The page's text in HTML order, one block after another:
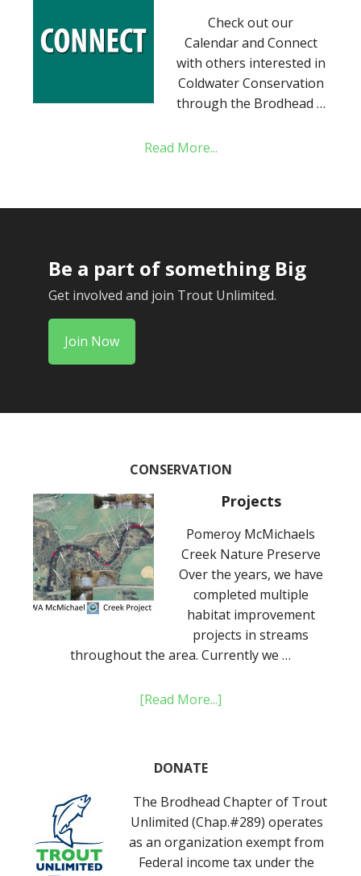
Check out our
Calendar and Connect
with others interested in
Coldwater Conservation
through the Brodhead …
Read More...
Be a part of something Big
Get involved and join Trout Unlimited.
Join Now
CONSERVATION
Projects
Pomeroy McMichaels
Creek Nature Preserve
Over the years, we have
completed multiple
habitat improvement
projects in streams
throughout the area. Currently we …
[Read More...]
DONATE
The Brodhead Chapter of Trout
Unlimited (Chap.#289) operates
as an organization exempt from
Federal income tax under the